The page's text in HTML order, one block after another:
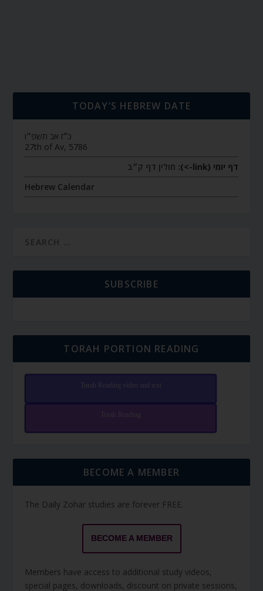
TODAY’S HEBREW DATE
כ״ז אב תשפ״ו
27th of Av, 5786
דף יומי (link->):
חולין דף ק״ב
Hebrew Calendar
SUBSCRIBE
TORAH PORTION READING
Torah Reading video and text
Torah Reading
BECOME A MEMBER
The Daily Zohar studies are forever FREE.
BECOME A MEMBER
Members have access to additional study videos,
special pages, downloads, discount on private sessions,